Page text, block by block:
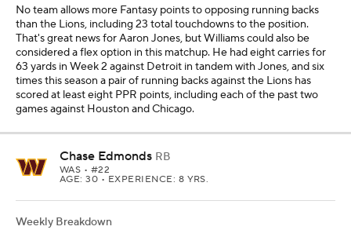
No team allows more Fantasy points to opposing running backs
than the Lions, including 23 total touchdowns to the position.
That's great news for Aaron Jones, but Williams could also be
considered a flex option in this matchup. He had eight carries for
63 yards in Week 2 against Detroit in tandem with Jones, and six
times this season a pair of running backs against the Lions has
scored at least eight PPR points, including each of the past two
games against Houston and Chicago.
Chase Edmonds RB
WAS • #22
AGE: 30 • EXPERIENCE: 8 YRS.
Weekly Breakdown